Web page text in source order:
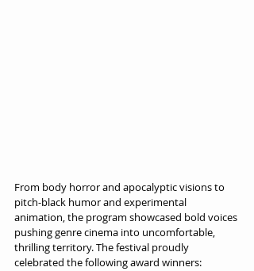
From body horror and apocalyptic visions to
pitch-black humor and experimental
animation, the program showcased bold voices
pushing genre cinema into uncomfortable,
thrilling territory. The festival proudly
celebrated the following award winners: